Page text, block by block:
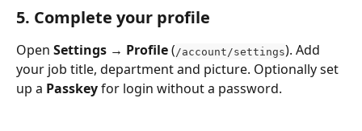
5. Complete your profile
Open Settings → Profile ( /account/settings). Add
your job title, department and picture. Optionally set
up a Passkey for login without a password.